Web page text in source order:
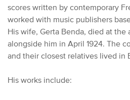
scores written by contemporary
worked with music publishers
His wife, Gerta Benda, died at the
alongside him in April 1924. The
and their closest relatives lived in
His works include: